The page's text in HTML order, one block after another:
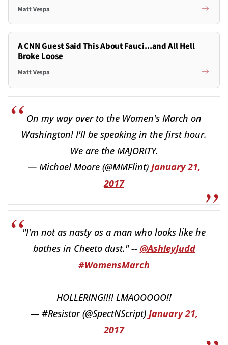
Matt Vespa
A CNN Guest Said This About Fauci...and All Hell
Broke Loose
Matt Vespa
On my way over to the Women's March on
Washington! I'll be speaking in the first hour.
We are the MAJORITY.
— Michael Moore (@MMFlint) January 21,
2017
"I'm not as nasty as a man who looks like he
bathes in Cheeto dust." -- @AshleyJudd
#WomensMarch
HOLLERING!!!! LMAOOOOO!!
— #Resistor (@SpectNScript) January 21,
2017